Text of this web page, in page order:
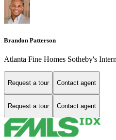
Brandon Patterson
Atlanta Fine Homes Sotheby's
Request a tour Contact agent
Request a tour Contact agent